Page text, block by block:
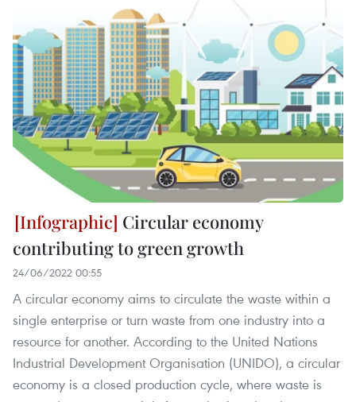
Circular economy
contributing to green growth
24/06/2022 00:55
A circular economy aims to circulate the waste within a
single enterprise or turn waste from one industry into a
resource for another. According to the United Nations
Industrial Development Organisation (UNIDO), a circular
economy is a closed production cycle, where waste is